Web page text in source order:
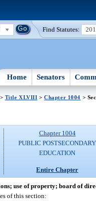
Find Statutes:
Home Senators
> Title XLVIII >Chapter 1004 >
Chapter 1004
PUBLIC POSTSECONDARY
EDUCATION
Entire Chapter
use of property; board of
of this section: